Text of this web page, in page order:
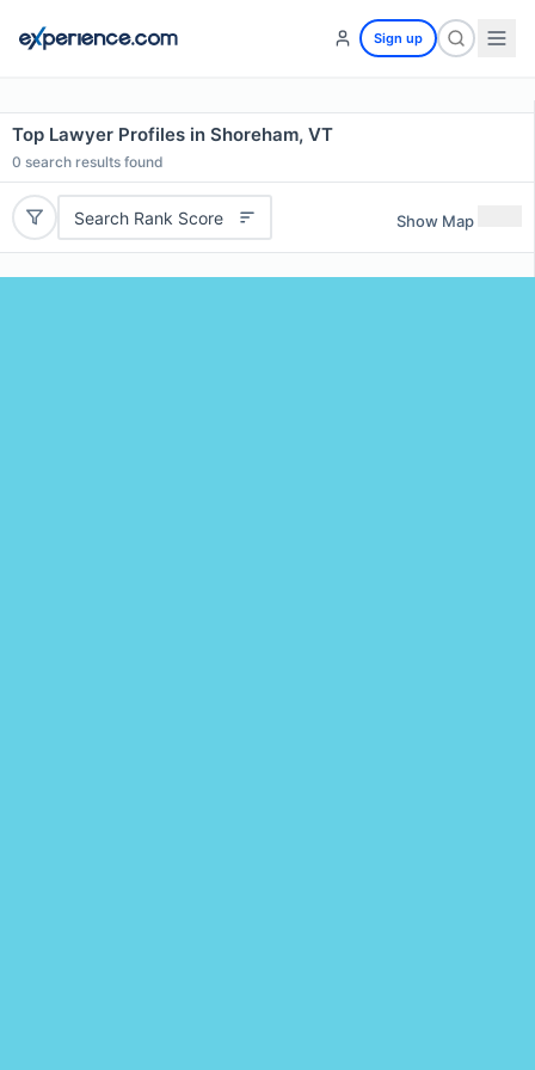
Sign up
Top Lawyer Profiles in Shoreham, VT
0 search results found
Search Rank Score Show Map